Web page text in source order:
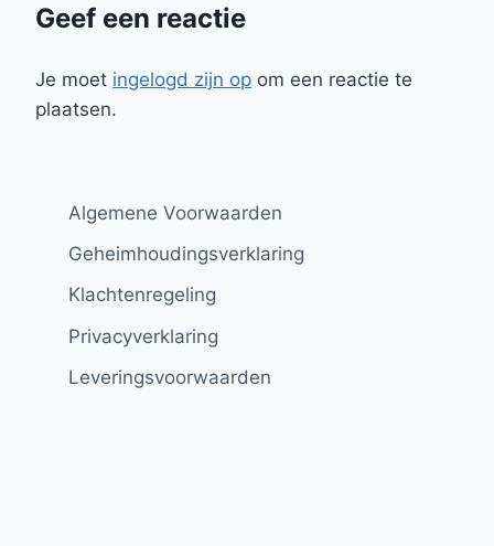
Geef een reactie
Je moet ingelogd zijn op om een reactie te
plaatsen.
Algemene Voorwaarden
Geheimhoudingsverklaring
Klachtenregeling
Privacyverklaring
Leveringsvoorwaarden